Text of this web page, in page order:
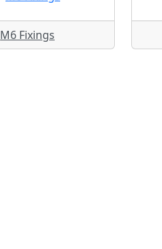
M6 Fixings